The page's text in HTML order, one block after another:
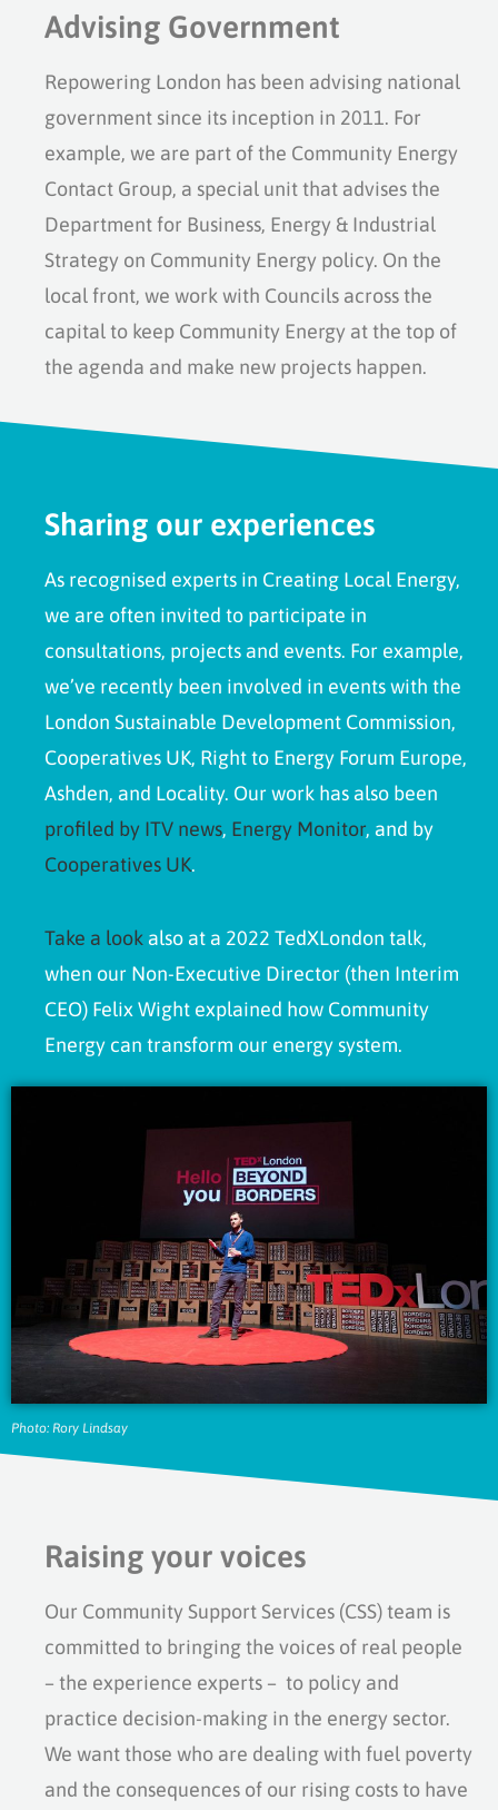
Advising Government
Repowering London has been advising national
government since its inception in 2011. For
example, we are part of the Community Energy
Contact Group, a special unit that advises the
Department for Business, Energy & Industrial
Strategy on Community Energy policy. On the
local front, we work with Councils across the
capital to keep Community Energy at the top of
the agenda and make new projects happen.
Sharing our experiences
As recognised experts in Creating Local Energy,
we are often invited to participate in
consultations, projects and events. For example,
we’ve recently been involved in events with the
London Sustainable Development Commission,
Cooperatives UK, Right to Energy Forum Europe,
Ashden, and Locality. Our work has also been
profiled by ITV news, Energy Monitor, and by
Cooperatives UK.
Take a look also at a 2022 TedXLondon talk,
when our Non-Executive Director (then Interim
CEO) Felix Wight explained how Community
Energy can transform our energy system.
Photo: Rory Lindsay
Raising your voices
Our Community Support Services (CSS) team is
committed to bringing the voices of real people
– the experience experts – to policy and
practice decision-making in the energy sector.
We want those who are dealing with fuel poverty
and the consequences of our rising costs to have